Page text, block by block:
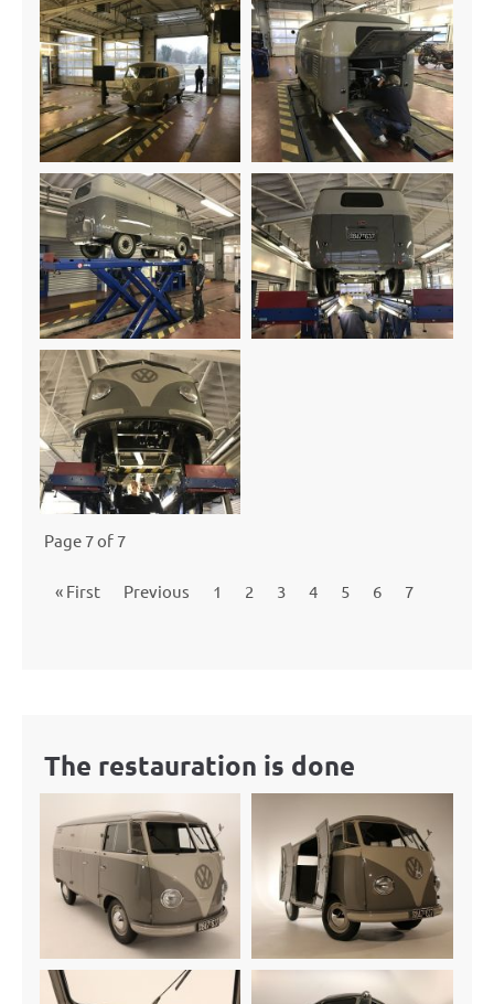
Page 7 of 7
« First Previous 1 2 3 4 5 6 7
The restauration is done